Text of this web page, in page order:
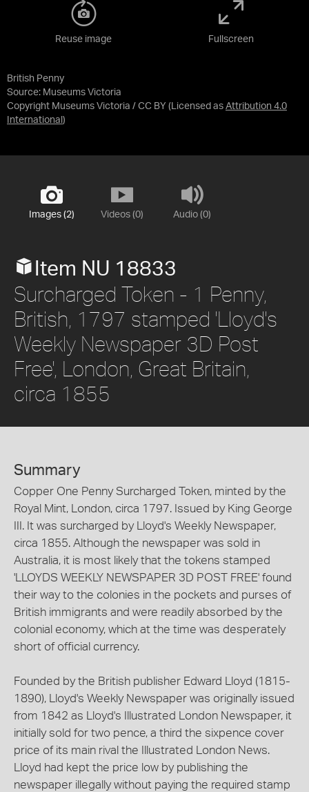
British Penny
Source: Museums Victoria
Copyright Museums Victoria / CC BY (Licensed as Attribution 4.0
International )
Reuse image Fullscreen
Images (2) Videos (0) Audio (0)
Item NU 18833
Surcharged Token - 1 Penny,
British, 1797 stamped 'Lloyd's
Weekly Newspaper 3D Post
Free', London, Great Britain,
circa 1855
Summary
Copper One Penny Surcharged Token, minted by the
Royal Mint, London, circa 1797. Issued by King George
III. It was surcharged by Lloyd's Weekly Newspaper,
circa 1855. Although the newspaper was sold in
Australia, it is most likely that the tokens stamped
'LLOYDS WEEKLY NEWSPAPER 3D POST FREE' found
their way to the colonies in the pockets and purses of
British immigrants and were readily absorbed by the
colonial economy, which at the time was desperately
short of official currency.
Founded by the British publisher Edward Lloyd (1815-
1890), Lloyd's Weekly Newspaper was originally issued
from 1842 as Lloyd's Illustrated London Newspaper, it
initially sold for two pence, a third the sixpence cover
price of its main rival the Illustrated London News.
Lloyd had kept the price low by publishing the
newspaper illegally without paying the required stamp